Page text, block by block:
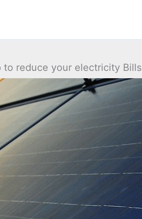
to reduce your electricity Bills